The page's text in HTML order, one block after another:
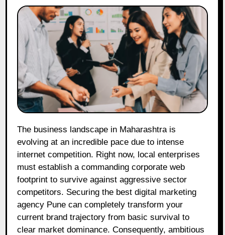
The business landscape in Maharashtra is
evolving at an incredible pace due to intense
internet competition. Right now, local enterprises
must establish a commanding corporate web
footprint to survive against aggressive sector
competitors. Securing the best digital marketing
agency Pune can completely transform your
current brand trajectory from basic survival to
clear market dominance. Consequently, ambitious